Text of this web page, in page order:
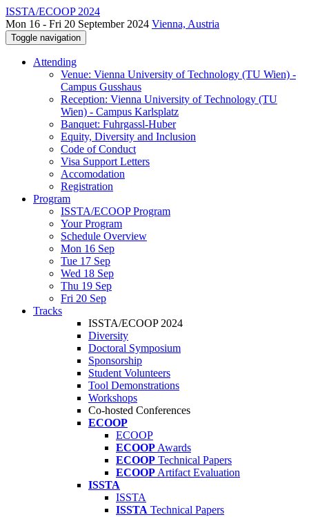
ISSTA/ECOOP 2024
Mon 16 - Fri 20 September 2024 Vienna, Austria
Toggle navigation
Attending
Venue: Vienna University of Technology (TU Wien) -
Campus Gusshaus
Reception: Vienna University of Technology (TU
Wien) - Campus Karlsplatz
Banquet: Fuhrgassl-Huber
Equity, Diversity and Inclusion
Code of Conduct
Visa Support Letters
Accomodation
Registration
Program
ISSTA/ECOOP Program
Your Program
Schedule Overview
Mon 16 Sep
Tue 17 Sep
Wed 18 Sep
Thu 19 Sep
Fri 20 Sep
Tracks
ISSTA/ECOOP 2024
Diversity
Doctoral Symposium
Sponsorship
Student Volunteers
Tool Demonstrations
Workshops
Co-hosted Conferences
ECOOP
ECOOP
ECOOP Awards
ECOOP Technical Papers
ECOOP Artifact Evaluation
ISSTA
ISSTA
ISSTA Technical Papers